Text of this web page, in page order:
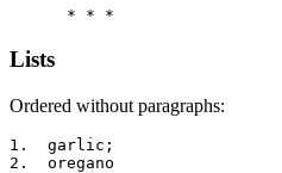
      * * *
Lists
Ordered without paragraphs:
1.  garlic;
2.  oregano